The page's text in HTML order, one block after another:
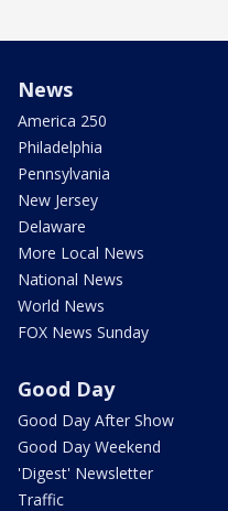
News
America 250
Philadelphia
Pennsylvania
New Jersey
Delaware
More Local News
National News
World News
FOX News Sunday
Good Day
Good Day After Show
Good Day Weekend
'Digest' Newsletter
Traffic